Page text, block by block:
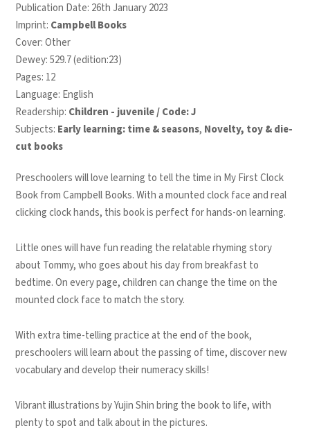
Publication Date: 26th January 2023
Imprint: Campbell Books
Cover: Other
Dewey: 529.7 (edition:23)
Pages: 12
Language: English
Readership: Children - juvenile / Code: J
Subjects: Early learning: time & seasons, Novelty, toy & die-
cut books
Preschoolers will love learning to tell the time in My First Clock
Bookfrom Campbell Books. With a mounted clock face and real
clicking clock hands, this book is perfect for hands-on learning.
Little ones will have fun reading the relatable rhyming story
about Tommy, who goes about his day from breakfast to
bedtime. On every page, children can change the time on the
mounted clock face to match the story.
With extra time-telling practice at the end of the book,
preschoolers will learn about the passing of time, discover new
vocabulary and develop their numeracy skills!
Vibrant illustrations by Yujin Shin bring the book to life, with
plenty to spot and talk about in the pictures.